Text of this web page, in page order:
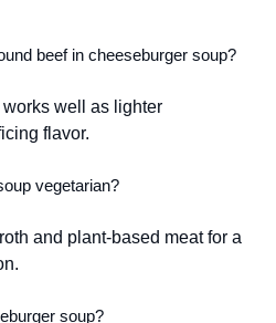
beef in cheeseburger soup?
well as lighter
flavor.
vegetarian?
and plant-based meat for a
soup?